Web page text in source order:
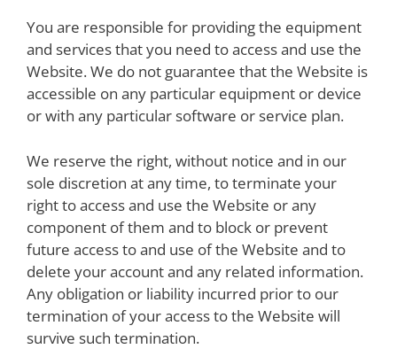
You are responsible for providing the equipment
and services that you need to access and use the
Website. We do not guarantee that the Website is
accessible on any particular equipment or device
or with any particular software or service plan.
We reserve the right, without notice and in our
sole discretion at any time, to terminate your
right to access and use the Website or any
component of them and to block or prevent
future access to and use of the Website and to
delete your account and any related information.
Any obligation or liability incurred prior to our
termination of your access to the Website will
survive such termination.